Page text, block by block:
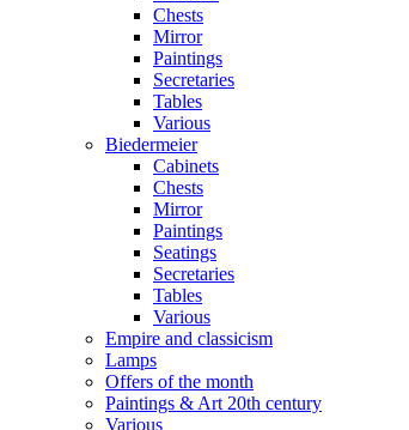
Chests
Mirror
Paintings
Secretaries
Tables
Various
Biedermeier
Cabinets
Chests
Mirror
Paintings
Seatings
Secretaries
Tables
Various
Empire and classicism
Lamps
Offers of the month
Paintings & Art 20th century
Various